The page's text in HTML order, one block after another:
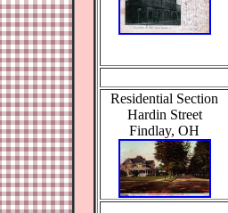
Residential Section
Hardin Street
Findlay, OH